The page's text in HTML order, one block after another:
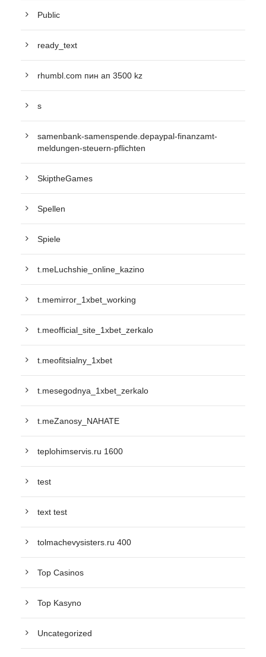
Public
ready_text
rhumbl.com пин ап 3500 kz
s
samenbank-samenspende.depaypal-finanzamt-
meldungen-steuern-pflichten
SkiptheGames
Spellen
Spiele
t.meLuchshie_online_kazino
t.memirror_1xbet_working
t.meofficial_site_1xbet_zerkalo
t.meofitsialny_1xbet
t.mesegodnya_1xbet_zerkalo
t.meZanosy_NAHATE
teplohimservis.ru 1600
test
text test
tolmachevysisters.ru 400
Top Casinos
Top Kasyno
Uncategorized